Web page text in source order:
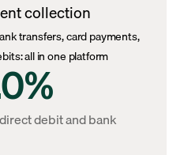
collection
transfers, card payments,
all in one platform
debit and bank